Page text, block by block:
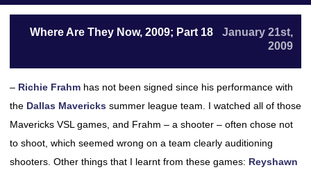
Where Are They Now, 2009; Part 18
January 21st,
2009
– Richie Frahm has not been signed since his performance with
the Dallas Mavericks summer league team. I watched all of those
Mavericks VSL games, and Frahm – a shooter – often chose not
to shoot, which seemed wrong on a team clearly auditioning
shooters. Other things that I learnt from these games: Reyshawn